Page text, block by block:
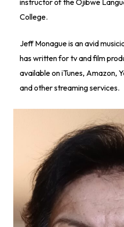
instructor of the Ojibwe
College.
Jeff Monague is an avid
has written for tv and film
available on iTunes, Amazon,
and other streaming services.